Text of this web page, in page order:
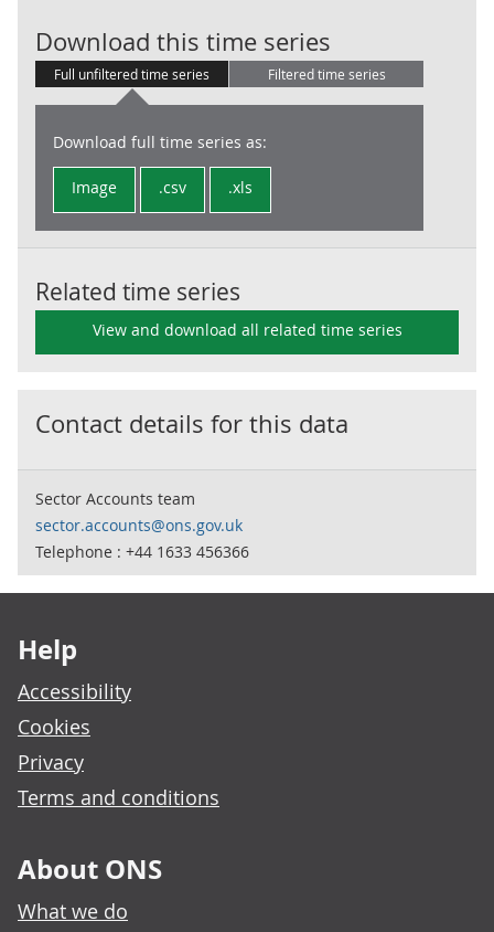
Download this time series
Full unfiltered time series Filtered time series
Download full time series as:
Image .csv .xls
Related time series
View and download all related time series
Contact details for this data
Sector Accounts team
sector.accounts@ons.gov.uk
Telephone : +44 1633 456366
Help
Accessibility
Cookies
Privacy
Terms and conditions
About ONS
What we do